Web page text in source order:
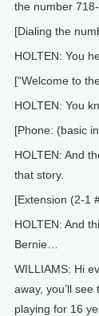
the number 718-
[Dialing the
HOLTEN: You
[“Welcome to
HOLTEN: You
[Phone: (basic
HOLTEN: And
that story.
[Extension (2-1
HOLTEN: And
Bernie…
WILLIAMS: Hi
away, you’ll
playing for 16